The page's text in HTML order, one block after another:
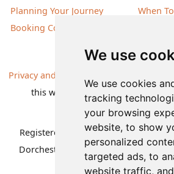
We use
We use cookies
tracking
your browsing
website, to show
personalized
targeted ads, to
website traffic,
Planning Your Journey
Booking Conditions
When
Privacy and Cookies
this website are subject to
© Nature Travels 2026 |
Registered Office:Nature Travels Ltd
Dorchester, Dorset DT1 2PP, United
No: 5636754